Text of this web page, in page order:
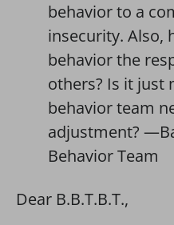
behavior to a
insecurity. Also,
behavior the
others? Is it just
behavior team
adjustment?
Behavior Team
Dear B.B.T.B.T.,